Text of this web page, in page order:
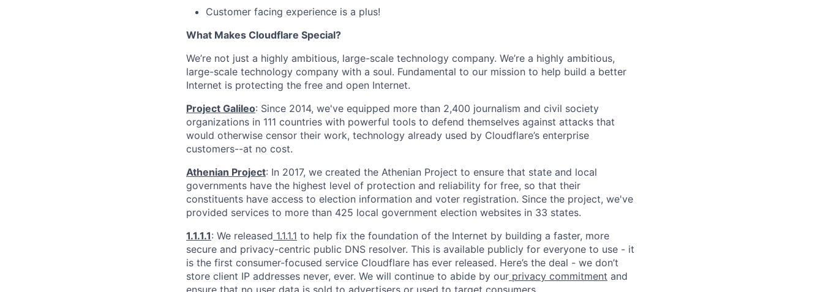
Customer facing experience is a plus!
What Makes Cloudflare Special?
We’re not just a highly ambitious, large-scale technology company. We’re a highly ambitious,
large-scale technology company with a soul. Fundamental to our mission to help build a better
Internet is protecting the free and open Internet.
Project Galileo: Since 2014, we've equipped more than 2,400 journalism and civil society
organizations in 111 countries with powerful tools to defend themselves against attacks that
would otherwise censor their work, technology already used by Cloudflare’s enterprise
customers--at no cost.
Athenian Project: In 2017, we created the Athenian Project to ensure that state and local
governments have the highest level of protection and reliability for free, so that their
constituents have access to election information and voter registration. Since the project, we've
provided services to more than 425 local government election websites in 33 states.
1.1.1.1: We released 1.1.1.1 to help fix the foundation of the Internet by building a faster, more
secure and privacy-centric public DNS resolver. This is available publicly for everyone to use - it
is the first consumer-focused service Cloudflare has ever released. Here’s the deal - we don’t
store client IP addresses never, ever. We will continue to abide by our privacy commitment and
ensure that no user data is sold to advertisers or used to target consumers.